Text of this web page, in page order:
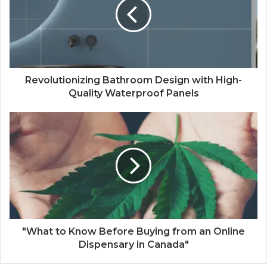
Revolutionizing Bathroom Design with High-
Quality Waterproof Panels
"What to Know Before Buying from an Online
Dispensary in Canada"